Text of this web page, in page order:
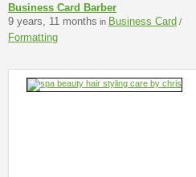
Business Card Barber
9 years, 11 months in Business Card /
Formatting